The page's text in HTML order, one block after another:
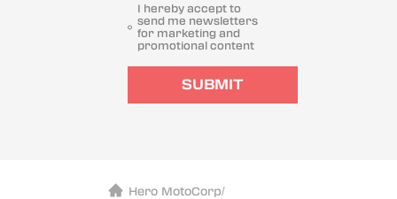
I hereby accept to
send me newsletters
for marketing and
promotional content
SUBMIT
Hero MotoCorp/